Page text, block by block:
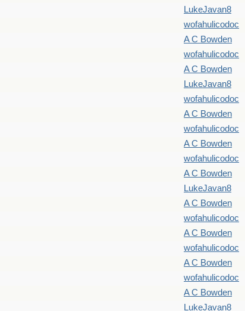
LukeJavan8
wofahulicodoc
A C Bowden
wofahulicodoc
A C Bowden
LukeJavan8
wofahulicodoc
A C Bowden
wofahulicodoc
A C Bowden
wofahulicodoc
A C Bowden
LukeJavan8
A C Bowden
wofahulicodoc
A C Bowden
wofahulicodoc
A C Bowden
wofahulicodoc
A C Bowden
LukeJavan8